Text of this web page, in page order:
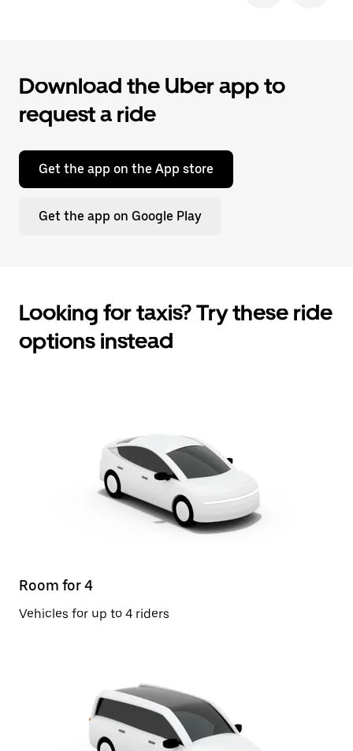
Download the Uber app to
request a ride
Get the app on the App store
Get the app on Google Play
Looking for taxis? Try these ride
options instead
Room for 4
Vehicles for up to 4 riders